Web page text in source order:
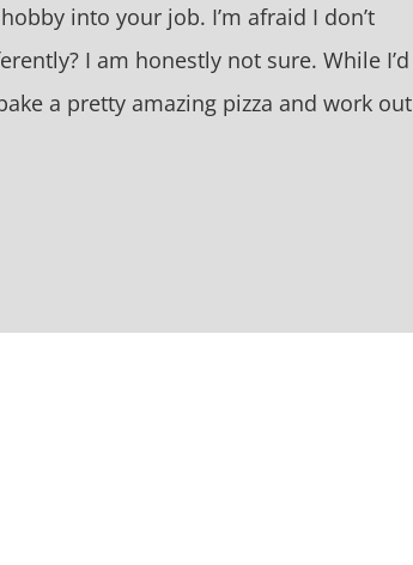
into your job. I’m afraid I don’t
I am honestly not sure. While I’d
a pretty amazing pizza and work out